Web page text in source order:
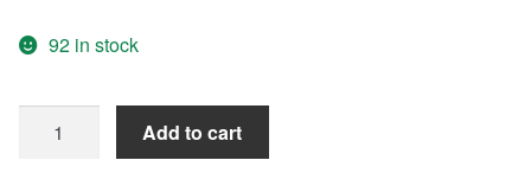
92 in stock
Add to cart